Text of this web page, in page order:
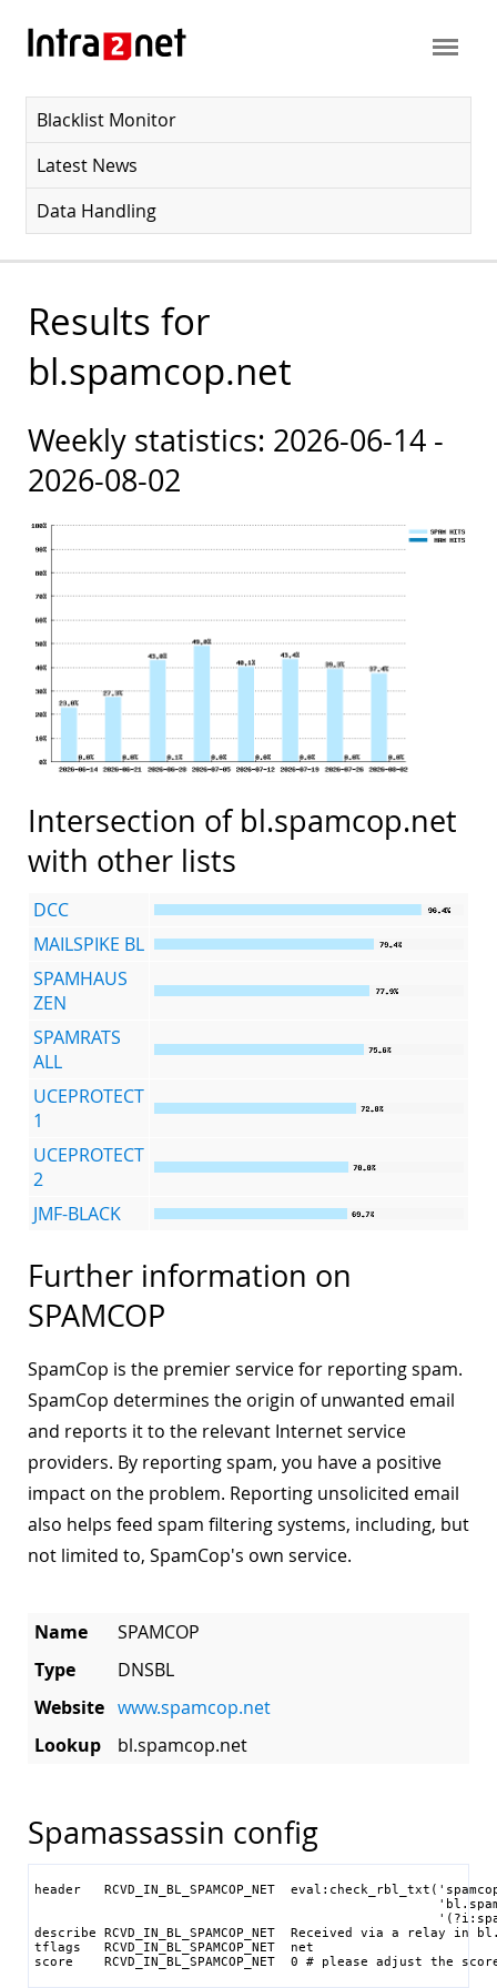
Blacklist Monitor
Latest News
Data Handling
Results for
bl.spamcop.net
Weekly statistics: 2026-06-14 -
2026-08-02
Intersection of bl.spamcop.net
with other lists
DCC
MAILSPIKE BL
SPAMHAUS
ZEN
SPAMRATS
ALL
UCEPROTECT
1
UCEPROTECT
2
JMF-BLACK
Further information on
SPAMCOP
SpamCop is the premier service for reporting spam.
SpamCop determines the origin of unwanted email
and reports it to the relevant Internet service
providers. By reporting spam, you have a positive
impact on the problem. Reporting unsolicited email
also helps feed spam filtering systems, including, but
not limited to, SpamCop's own service.
Name
SPAMCOP
Type
DNSBL
Website www.spamcop.net
Lookup
bl.spamcop.net
Spamassassin config
header   RCVD_IN_BL_SPAMCOP_NET
describe RCVD_IN_BL_SPAMCOP_NET  Received via a relay in
tflags   RCVD_IN_BL_SPAMCOP_NET  net
score    RCVD_IN_BL_SPAMCOP_NET  0 # please adjust the